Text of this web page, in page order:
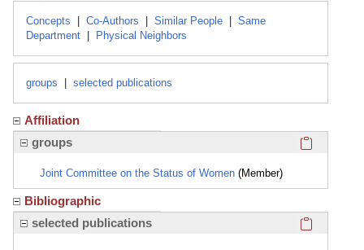
Concepts Co-Authors Similar People
Same
Department
Physical Neighbors
groups selected publications
Affiliation
groups
Joint Committee on the Status of Women (Member)
Bibliographic
selected publications